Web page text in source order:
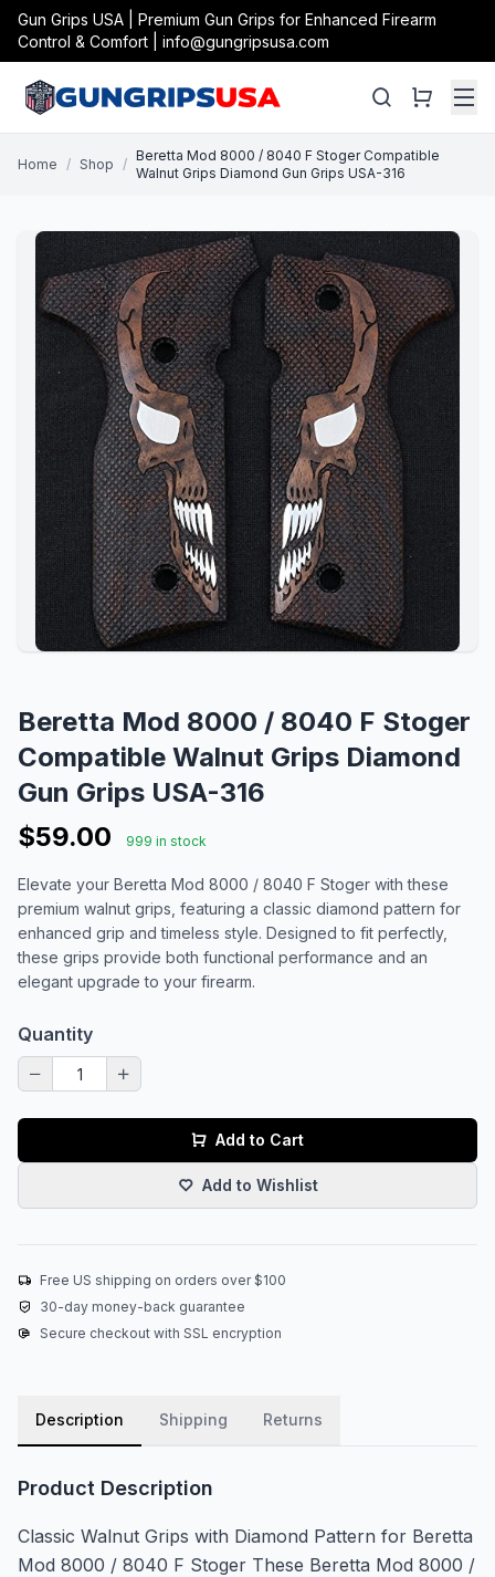
Gun Grips USA | Premium Gun Grips for Enhanced Firearm
Control & Comfort | info@gungripsusa.com
Home / Shop /
Beretta Mod 8000 / 8040 F Stoger Compatible
Walnut Grips Diamond Gun Grips USA-316
Beretta Mod 8000 / 8040 F Stoger
Compatible Walnut Grips Diamond
Gun Grips USA-316
$59.00
999 in stock
Elevate your Beretta Mod 8000 / 8040 F Stoger with these
premium walnut grips, featuring a classic diamond pattern for
enhanced grip and timeless style. Designed to fit perfectly,
these grips provide both functional performance and an
elegant upgrade to your firearm.
Quantity
Add to Cart
Add to Wishlist
Free US shipping on orders over $100
30-day money-back guarantee
Secure checkout with SSL encryption
Description Shipping Returns
Product Description
Classic Walnut Grips with Diamond Pattern for Beretta
Mod 8000 / 8040 F Stoger These Beretta Mod 8000 /